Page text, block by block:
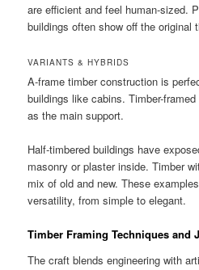
are efficient and feel human-sized.
buildings often show off the original
VARIANTS & HYBRIDS
A-frame timber construction is
buildings like cabins. Timber-
as the main support.
Half-timbered buildings have
masonry or plaster inside. Timber
mix of old and new. These
versatility, from simple to elegant.
Timber Framing Techniques and
The craft blends engineering with